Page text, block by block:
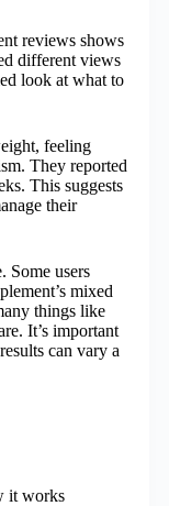
reviews shows
different views
look at what to
feeling
They reported
This suggests
their
Some users
mixed
things like
It’s important
can vary a
it works